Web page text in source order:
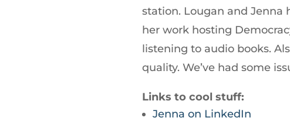
station. Lougan and Jenna
her work hosting
listening to audio books.
quality. We’ve had some
Links to cool stuff:
Jenna on LinkedIn